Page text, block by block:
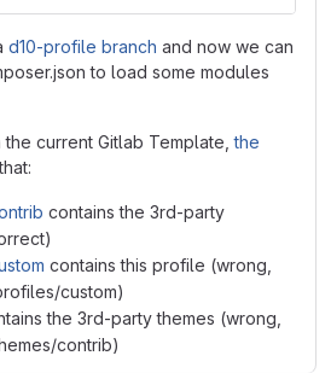
d10-profile branch and now we can
to load some modules
the current Gitlab Template,the
contains the 3rd-party
contains this profile (wrong,
custom)
the 3rd-party themes (wrong,
contrib)